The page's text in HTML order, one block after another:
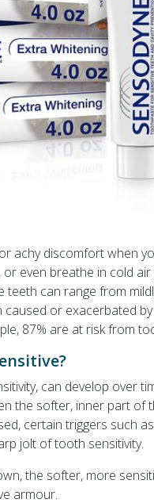
achy discomfort when
even breathe in cold
teeth can range from
or exacerbated
87% are at risk from
can develop over
the softer, inner part of
certain triggers such
jolt of tooth sensitivity.
the softer, more
armour.